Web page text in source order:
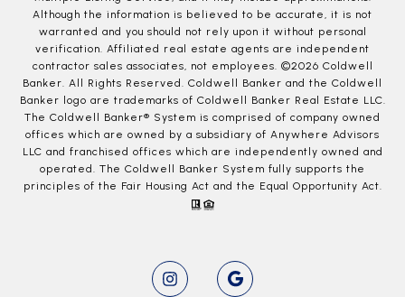
Although the information is believed to be accurate, it is not
warranted and you should not rely upon it without personal
verification. Affiliated real estate agents are independent
contractor sales associates, not employees. ©2026 Coldwell
Banker. All Rights Reserved. Coldwell Banker and the Coldwell
Banker logo are trademarks of Coldwell Banker Real Estate LLC.
The Coldwell Banker® System is comprised of company owned
offices which are owned by a subsidiary of Anywhere Advisors
LLC and franchised offices which are independently owned and
operated. The Coldwell Banker System fully supports the
principles of the Fair Housing Act and the Equal Opportunity Act.